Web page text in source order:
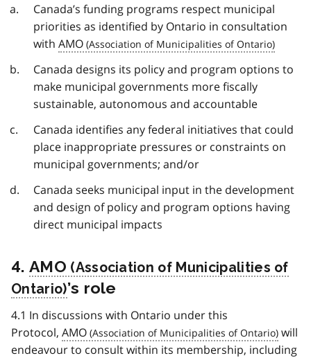
Canada’s funding programs respect municipal
priorities as identified by Ontario in consultation
with AMO
Canada designs its policy and program options to
make municipal governments more fiscally
sustainable, autonomous and accountable
Canada identifies any federal initiatives that could
place inappropriate pressures or constraints on
municipal governments; and/or
Canada seeks municipal input in the development
and design of policy and program options having
direct municipal impacts
4. AMO
’s role
4.1 In discussions with Ontario under this
Protocol, AMO
will
endeavour to consult within its membership, including